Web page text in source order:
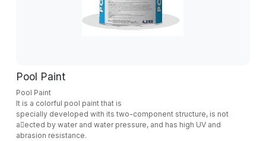
Pool Paint
Pool Paint
It is a colorful pool paint that is
specially developed with its two-component structure, is not
a􀁆ected by water and water pressure, and has high UV and
abrasion resistance.